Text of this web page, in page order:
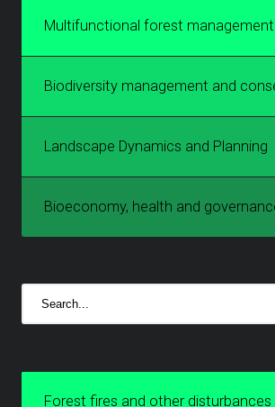
Multifunctional forest management
Biodiversity management and
Landscape Dynamics and Planning
Bioeconomy, health and
Forest fires and other disturbances